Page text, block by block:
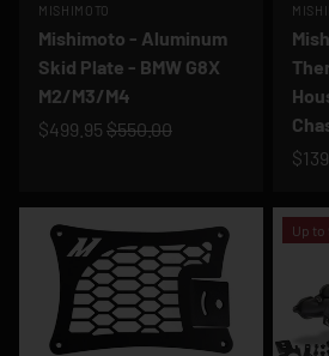
MISHIMOTO
Mishimoto - Aluminum
Skid Plate - BMW G8X
M2/M3/M4
$499.95 $550.00
Up to